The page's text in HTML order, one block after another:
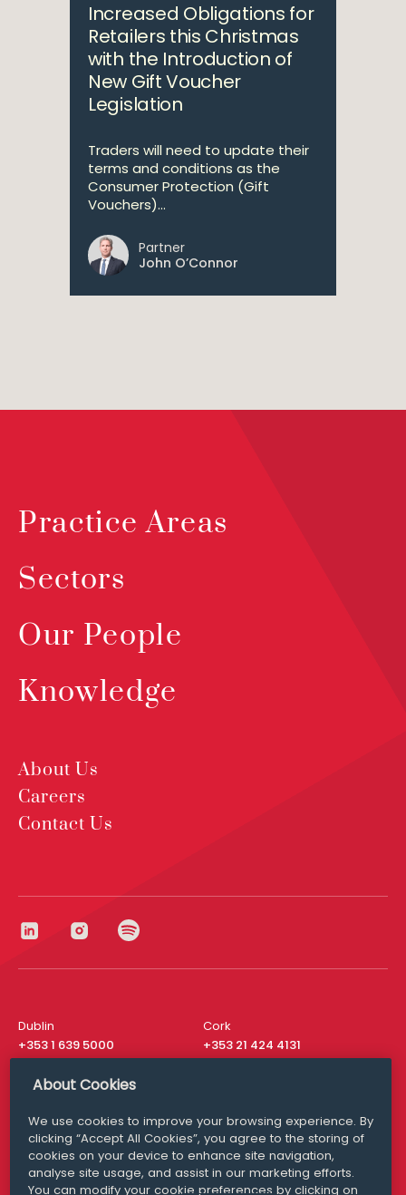
Increased Obligations for
Retailers this Christmas
with the Introduction of
New Gift Voucher
Legislation
Traders will need to update their
terms and conditions as the
Consumer Protection (Gift
Vouchers)...
Partner
John O’Connor
Practice Areas
Sectors
Our People
Knowledge
About Us
Careers
Contact Us
Dublin
+353 1 639 5000
Cork
+353 21 424 4131
London
San Francisco
+ 1 415 200 4910
Media Queries
media@williamfry.com
About Cookies
We use cookies to improve your browsing experience. By
clicking “Accept All Cookies”, you agree to the storing of
cookies on your device to enhance site navigation,
analyse site usage, and assist in our marketing efforts.
You can modify your cookie preferences by clicking on